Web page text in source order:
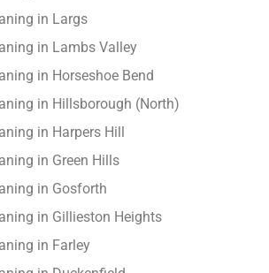
in Largs
in Lambs Valley
in Horseshoe Bend
in Hillsborough (North)
in Harpers Hill
in Green Hills
in Gosforth
in Gillieston Heights
in Farley